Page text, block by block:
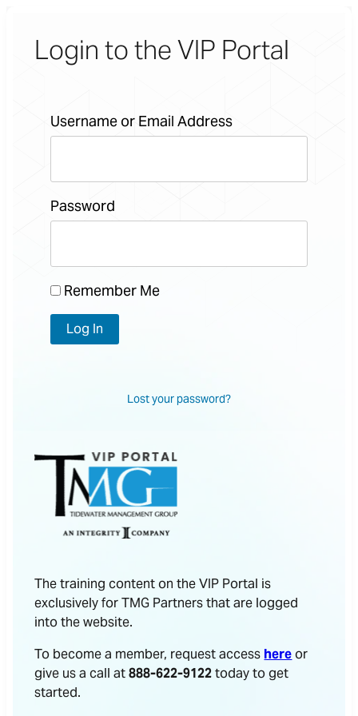
The training content on the VIP Portal is
exclusively for TMG Partners that are logged
into the website.
To become a member, request access hereor
give us a call at888-622-9122today to get
started.
Login to the VIP Portal
Username or Email Address
Password
Remember Me
Lost your password?